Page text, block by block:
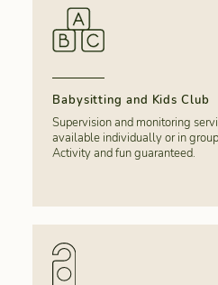
Babysitting and Kids Club
Supervision and monitoring
available individually or in
Activity and fun guaranteed.